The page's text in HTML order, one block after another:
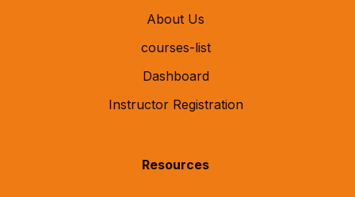
About Us
courses-list
Dashboard
Instructor Registration
Resources